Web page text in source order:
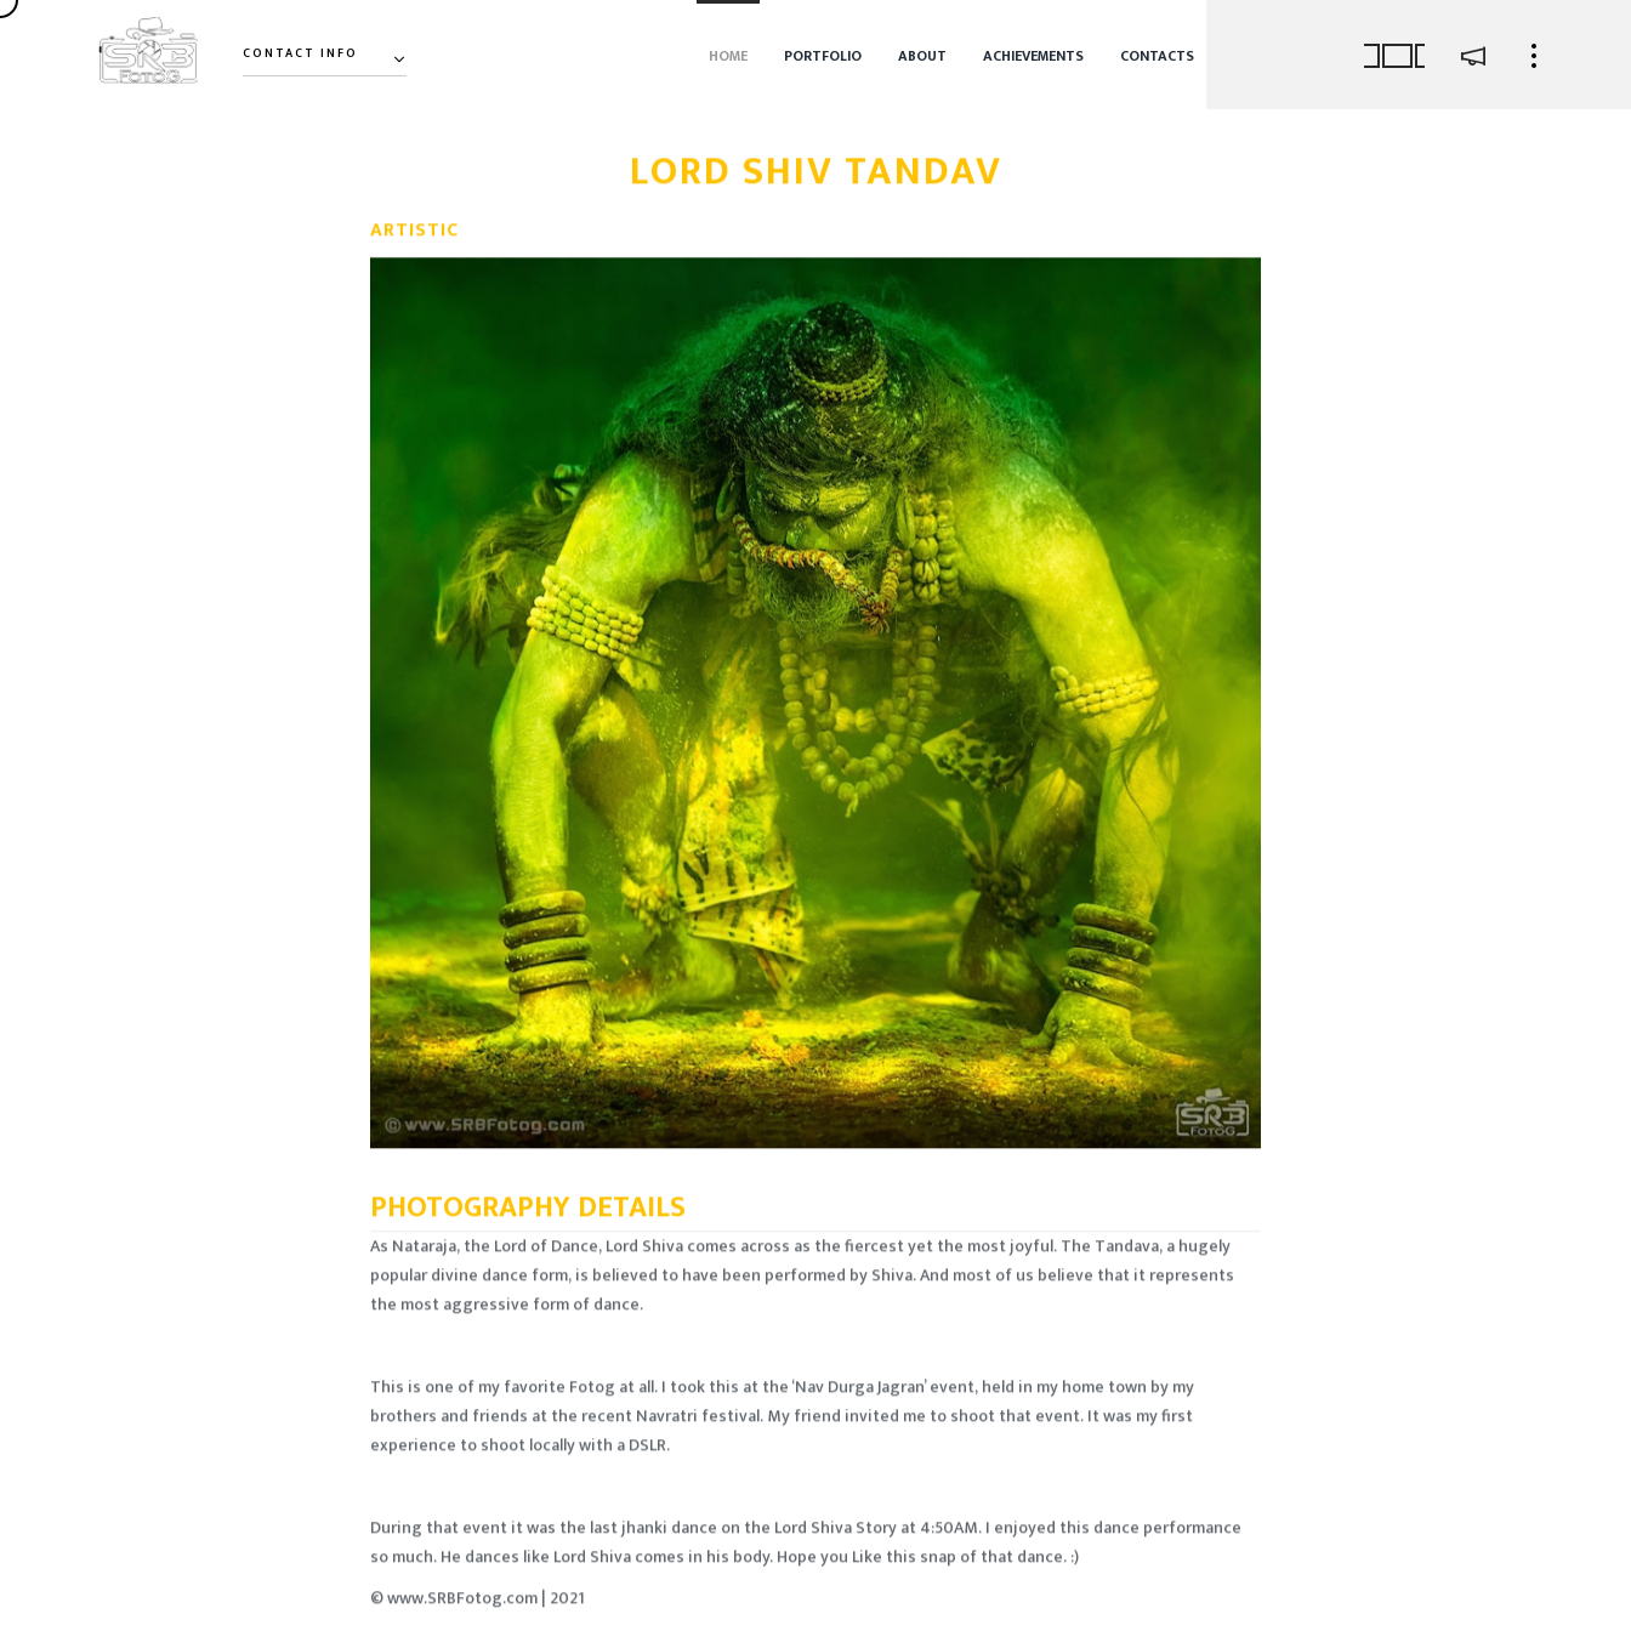
CONTACT INFO HOME PORTFOLIO ABOUT ACHIEVEMENTS CONTACTS
LORD SHIV TANDAV
ARTISTIC
PHOTOGRAPHY DETAILS
As Nataraja, the Lord of Dance, Lord Shiva comes across as the fiercest yet the most joyful. The Tandava, a hugely
popular divine dance form, is believed to have been performed by Shiva. And most of us believe that it represents
the most aggressive form of dance.
This is one of my favorite Fotog at all. I took this at the ‘Nav Durga Jagran’ event, held in my home town by my
brothers and friends at the recent Navratri festival. My friend invited me to shoot that event. It was my first
experience to shoot locally with a DSLR.
During that event it was the last jhanki dance on the Lord Shiva Story at 4:50AM. I enjoyed this dance performance
so much. He dances like Lord Shiva comes in his body. Hope you Like this snap of that dance. :)
© www.SRBFotog.com | 2021